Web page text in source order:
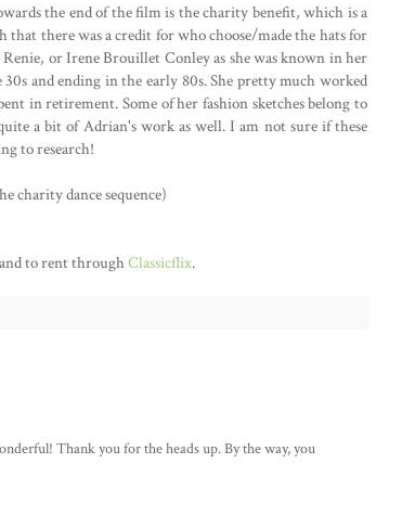
the end of the film is the charity benefit, which is a
there was a credit for who choose/made the hats for
or Irene Brouillet Conley as she was known in her
and ending in the early 80s. She pretty much worked
in retirement. Some of her fashion sketches belong to
a bit of Adrian's work as well. I am not sure if these
to research!
charity dance sequence)
and to rent throughClassicflix.
Thank you for the heads up. By the way, you